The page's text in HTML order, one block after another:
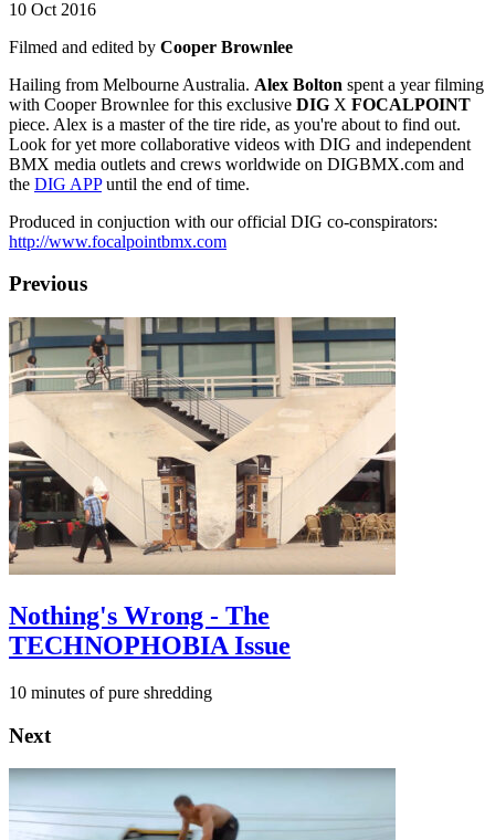
10 Oct 2016
Filmed and edited by Cooper Brownlee
Hailing from Melbourne Australia. Alex Bolton spent a year filming
with Cooper Brownlee for this exclusive DIG X FOCALPOINT
piece. Alex is a master of the tire ride, as you're about to find out.
Look for yet more collaborative videos with DIG and independent
BMX media outlets and crews worldwide on DIGBMX.com and
the DIG APPuntil the end of time.
Produced in conjuction with our official DIG co-conspirators:
http://www.focalpointbmx.com
Previous
Nothing's Wrong - The
TECHNOPHOBIA Issue
10 minutes of pure shredding
Next